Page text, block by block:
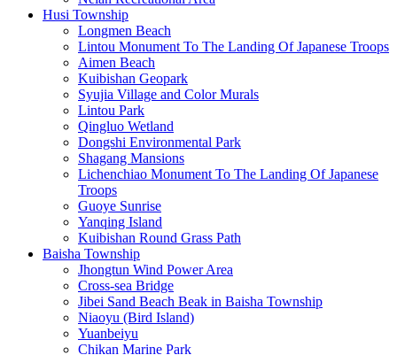
Husi Township
Longmen Beach
Lintou Monument To The Landing Of Japanese Troops
Aimen Beach
Kuibishan Geopark
Syujia Village and Color Murals
Lintou Park
Qingluo Wetland
Dongshi Environmental Park
Shagang Mansions
Lichenchiao Monument To The Landing Of Japanese
Troops
Guoye Sunrise
Yanqing Island
Kuibishan Round Grass Path
Baisha Township
Jhongtun Wind Power Area
Cross-sea Bridge
Jibei Sand Beach Beak in Baisha Township
Niaoyu (Bird Island)
Yuanbeiyu
Chikan Marine Park